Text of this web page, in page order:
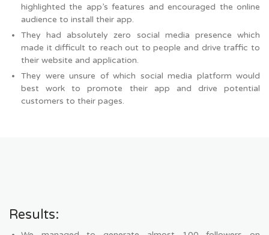
highlighted the app’s features and encouraged the online
audience to install their app.
They had absolutely zero social media presence which
made it difficult to reach out to people and drive traffic to
their website and application.
They were unsure of which social media platform would
best work to promote their app and drive potential
customers to their pages.
Results: